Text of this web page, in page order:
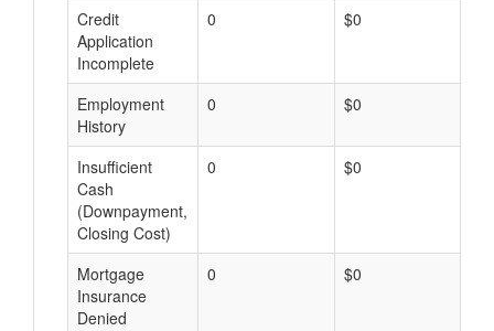
Credit
Application
Incomplete
0 $0
Employment
History
0 $0
Insufficient
Cash
(Downpayment,
Closing Cost)
0 $0
Mortgage
Insurance
Denied
0 $0